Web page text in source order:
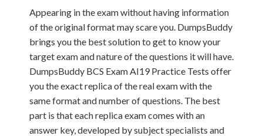
Appearing in the exam without having information
of the original format may scare you. DumpsBuddy
brings you the best solution to get to know your
target exam and nature of the questions it will have.
DumpsBuddy BCS Exam AI19 Practice Tests offer
you the exact replica of the real exam with the
same format and number of questions. The best
part is that each replica exam comes with an
answer key, developed by subject specialists and